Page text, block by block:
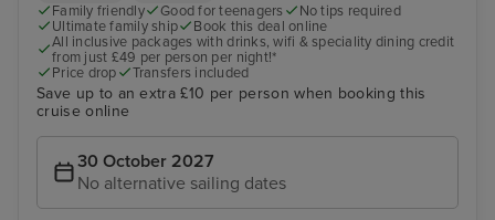
Family friendly Good for teenagers
No tips required
Ultimate family ship
Book this deal online
All inclusive packages with drinks, wifi & speciality dining credit
from just £49 per person per night!*
Price drop
Transfers included
Save up to an extra £10 per person when booking this
cruise online
30 October 2027
No alternative sailing dates